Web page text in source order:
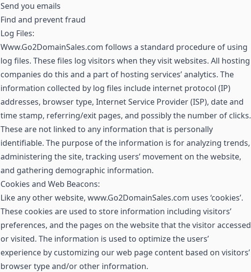
Send you emails
Find and prevent fraud
Log Files:
Www.Go2DomainSales.com follows a standard procedure of using
log files. These files log visitors when they visit websites. All hosting
companies do this and a part of hosting services’ analytics. The
information collected by log files include internet protocol (IP)
addresses, browser type, Internet Service Provider (ISP), date and
time stamp, referring/exit pages, and possibly the number of clicks.
These are not linked to any information that is personally
identifiable. The purpose of the information is for analyzing trends,
administering the site, tracking users’ movement on the website,
and gathering demographic information.
Cookies and Web Beacons:
Like any other website, www.Go2DomainSales.com uses ‘cookies’.
These cookies are used to store information including visitors’
preferences, and the pages on the website that the visitor accessed
or visited. The information is used to optimize the users’
experience by customizing our web page content based on visitors’
browser type and/or other information.